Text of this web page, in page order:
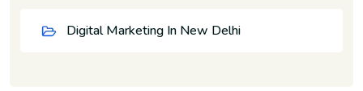
Digital Marketing In New Delhi